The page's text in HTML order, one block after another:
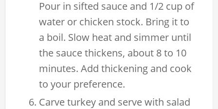
Pour in sifted sauce and 1/2 cup of
water or chicken stock. Bring it to
a boil. Slow heat and simmer until
the sauce thickens, about 8 to 10
minutes. Add thickening and cook
to your preference.
Carve turkey and serve with salad